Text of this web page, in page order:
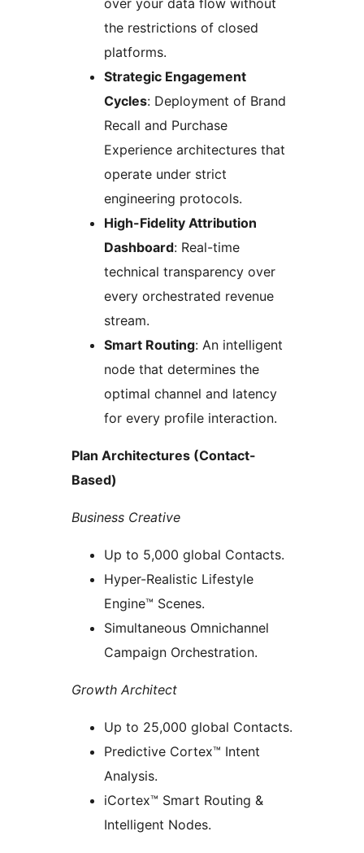
over your data flow without
the restrictions of closed
platforms.
Strategic Engagement
Cycles: Deployment of Brand
Recall and Purchase
Experience architectures that
operate under strict
engineering protocols.
High-Fidelity Attribution
Dashboard: Real-time
technical transparency over
every orchestrated revenue
stream.
Smart Routing: An intelligent
node that determines the
optimal channel and latency
for every profile interaction.
Plan Architectures (Contact-
Based)
Business Creative
Up to 5,000 global Contacts.
Hyper-Realistic Lifestyle
Engine™ Scenes.
Simultaneous Omnichannel
Campaign Orchestration.
Growth Architect
Up to 25,000 global Contacts.
Predictive Cortex™ Intent
Analysis.
iCortex™ Smart Routing &
Intelligent Nodes.